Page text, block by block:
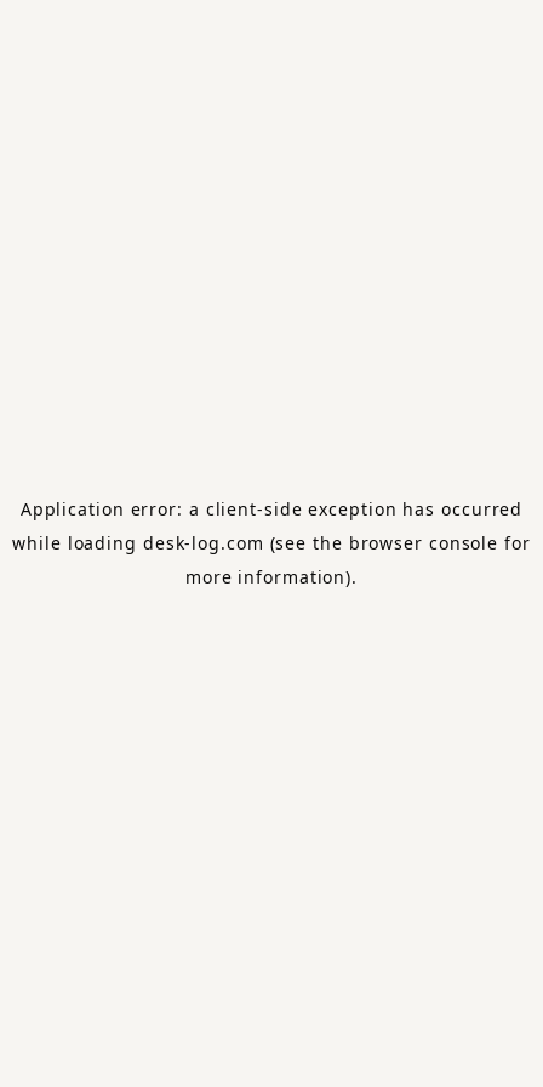
Application error: a client-side exception has occurred
while loading desk-log.com (see the browser console for
more information).